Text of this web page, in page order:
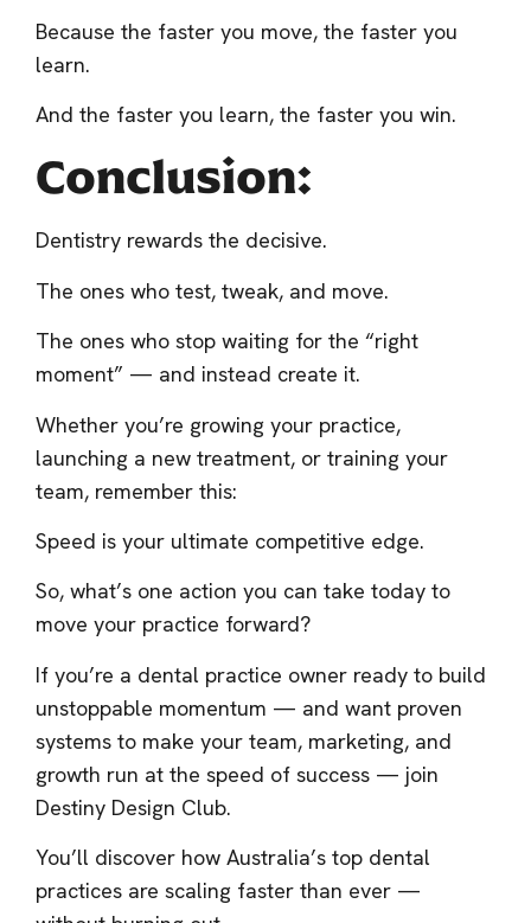
Because the faster you move, the faster you
learn.
And the faster you learn, the faster you win.
Conclusion:
Dentistry rewards the decisive.
The ones who test, tweak, and move.
The ones who stop waiting for the “right
moment” — and instead create it.
Whether you’re growing your practice,
launching a new treatment, or training your
team, remember this:
Speed is your ultimate competitive edge.
So, what’s one action you can take today to
move your practice forward?
If you’re a dental practice owner ready to build
unstoppable momentum — and want proven
systems to make your team, marketing, and
growth run at the speed of success — join
Destiny Design Club.
You’ll discover how Australia’s top dental
practices are scaling faster than ever —